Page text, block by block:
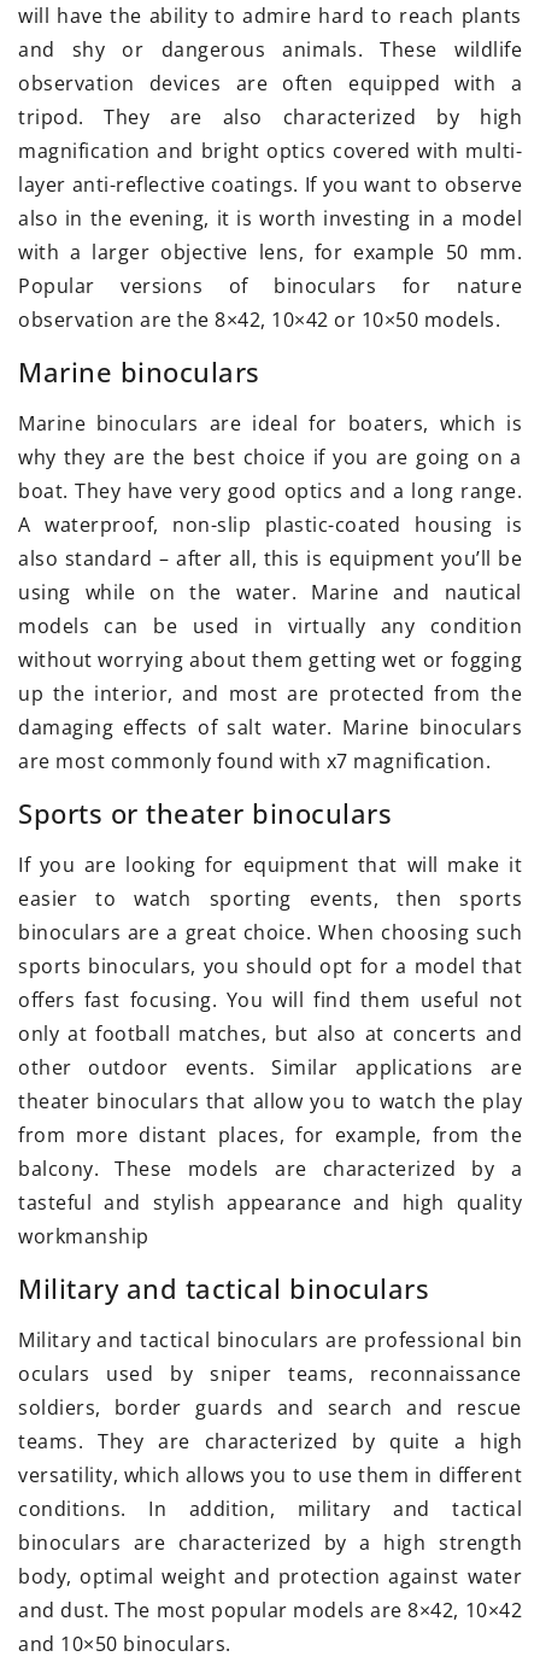
will have the ability to admire hard to reach plants
and shy or dangerous animals. These wildlife
observation devices are often equipped with a
tripod. They are also characterized by high
magnification and bright optics covered with multi-
layer anti-reflective coatings. If you want to observe
also in the evening, it is worth investing in a model
with a larger objective lens, for example 50 mm.
Popular versions of binoculars for nature
observation are the 8×42, 10×42 or 10×50 models.
Marine binoculars
Marine binoculars are ideal for boaters, which is
why they are the best choice if you are going on a
boat. They have very good optics and a long range.
A waterproof, non-slip plastic-coated housing is
also standard – after all, this is equipment you’ll be
using while on the water. Marine and nautical
models can be used in virtually any condition
without worrying about them getting wet or fogging
up the interior, and most are protected from the
damaging effects of salt water. Marine binoculars
are most commonly found with x7 magnification.
Sports or theater binoculars
If you are looking for equipment that will make it
easier to watch sporting events, then sports
binoculars are a great choice. When choosing such
sports binoculars, you should opt for a model that
offers fast focusing. You will find them useful not
only at football matches, but also at concerts and
other outdoor events. Similar applications are
theater binoculars that allow you to watch the play
from more distant places, for example, from the
balcony. These models are characterized by a
tasteful and stylish appearance and high quality
workmanship
Military and tactical binoculars
Military and tactical binoculars are professional bin
oculars used by sniper teams, reconnaissance
soldiers, border guards and search and rescue
teams. They are characterized by quite a high
versatility, which allows you to use them in different
conditions. In addition, military and tactical
binoculars are characterized by a high strength
body, optimal weight and protection against water
and dust. The most popular models are 8×42, 10×42
and 10×50 binoculars.